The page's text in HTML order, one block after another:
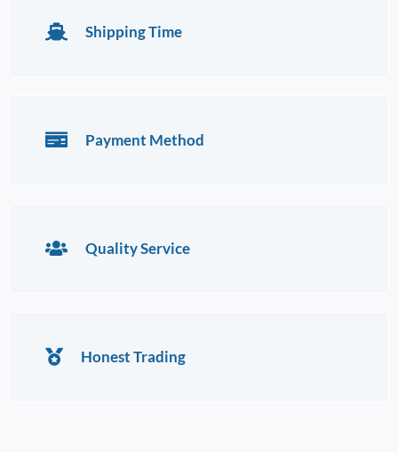
Shipping Time
Payment Method
Quality Service
Honest Trading